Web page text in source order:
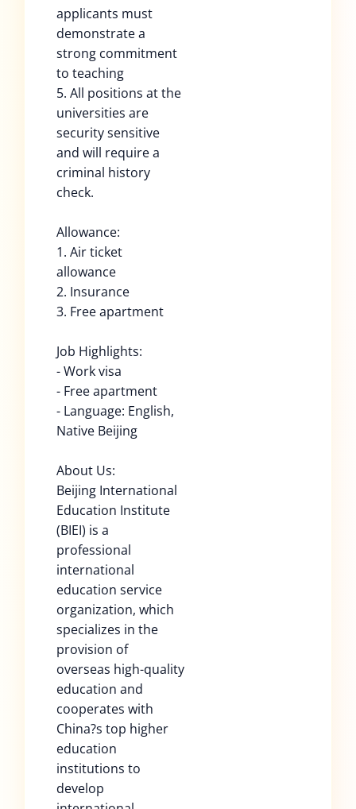
applicants must
demonstrate a
strong commitment
to teaching
5. All positions at the
universities are
security sensitive
and will require a
criminal history
check.
Allowance:
1. Air ticket
allowance
2. Insurance
3. Free apartment
Job Highlights:
- Work visa
- Free apartment
- Language: English,
Native Beijing
About Us:
Beijing International
Education Institute
(BIEI) is a
professional
international
education service
organization, which
specializes in the
provision of
overseas high-quality
education and
cooperates with
China?s top higher
education
institutions to
develop